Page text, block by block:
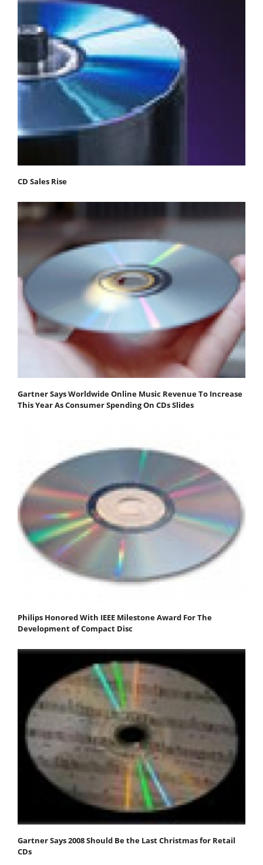
CD Sales Rise
Gartner Says Worldwide Online Music Revenue To Increase
This Year As Consumer Spending On CDs Slides
Philips Honored With IEEE Milestone Award For The
Development of Compact Disc
Gartner Says 2008 Should Be the Last Christmas for Retail
CDs